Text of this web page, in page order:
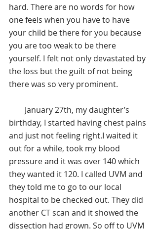
hard. There are no words for how
one feels when you have to have
your child be there for you because
you are too weak to be there
yourself. I felt not only devastated by
the loss but the guilt of not being
there was so very prominent.
January 27th, my daughter’s
birthday, I started having chest pains
and just not feeling right.I waited it
out for a while, took my blood
pressure and it was over 140 which
they wanted it 120. I called UVM and
they told me to go to our local
hospital to be checked out. They did
another CT scan and it showed the
dissection had grown. So off to UVM